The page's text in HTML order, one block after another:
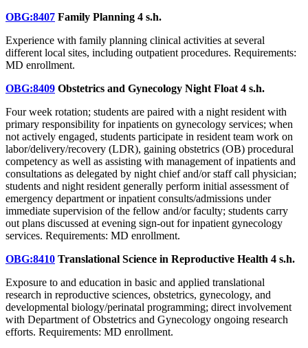
OBG:8407 Family Planning 4 s.h.
Experience with family planning clinical activities at several
different local sites, including outpatient procedures. Requirements:
MD enrollment.
OBG:8409 Obstetrics and Gynecology Night Float 4 s.h.
Four week rotation; students are paired with a night resident with
primary responsibility for inpatients on gynecology services; when
not actively engaged, students participate in resident team work on
labor/delivery/recovery (LDR), gaining obstetrics (OB) procedural
competency as well as assisting with management of inpatients and
consultations as delegated by night chief and/or staff call physician;
students and night resident generally perform initial assessment of
emergency department or inpatient consults/admissions under
immediate supervision of the fellow and/or faculty; students carry
out plans discussed at evening sign-out for inpatient gynecology
services. Requirements: MD enrollment.
OBG:8410 Translational Science in Reproductive Health 4 s.h.
Exposure to and education in basic and applied translational
research in reproductive sciences, obstetrics, gynecology, and
developmental biology/perinatal programming; direct involvement
with Department of Obstetrics and Gynecology ongoing research
efforts. Requirements: MD enrollment.